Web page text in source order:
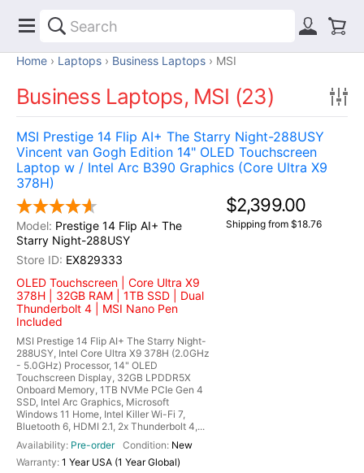
Home Laptops Business Laptops MSI
Business Laptops, MSI (23)
MSI Prestige 14 Flip AI+ The Starry Night-288USY
Vincent van Gogh Edition 14" OLED Touchscreen
Laptop w / Intel Arc B390 Graphics (Core Ultra X9
378H)
Prestige 14 Flip AI+ The
Starry Night-288USY
EX829333
OLED Touchscreen | Core Ultra X9
378H | 32GB RAM | 1TB SSD | Dual
Thunderbolt 4 | MSI Nano Pen
Included
MSI Prestige 14 Flip AI+ The Starry Night-
288USY, Intel Core Ultra X9 378H (2.0GHz
- 5.0GHz) Processor, 14" OLED
Touchscreen Display, 32GB LPDDR5X
Onboard Memory, 1TB NVMe PCIe Gen 4
SSD, Intel Arc Graphics, Microsoft
Windows 11 Home, Intel Killer Wi-Fi 7,
Bluetooth 6, HDMI 2.1, 2x Thunderbolt 4,...
Pre-order
New
1 Year USA (1 Year Global)
$2,399.00
Shipping from $18.76